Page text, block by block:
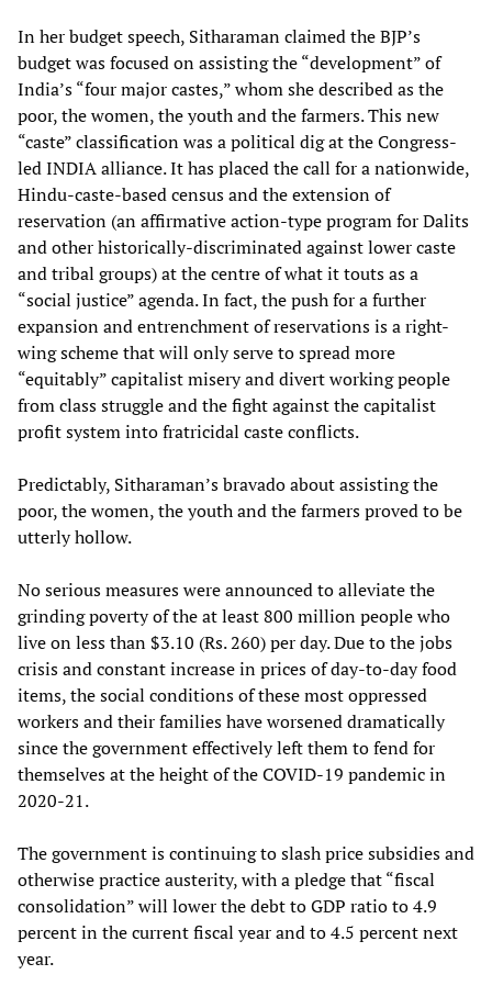
In her budget speech, Sitharaman claimed the BJP’s
budget was focused on assisting the “development” of
India’s “four major castes,” whom she described as the
poor, the women, the youth and the farmers. This new
“caste” classification was a political dig at the Congress-
led INDIA alliance. It has placed the call for a nationwide,
Hindu-caste-based census and the extension of
reservation (an affirmative action-type program for Dalits
and other historically-discriminated against lower caste
and tribal groups) at the centre of what it touts as a
“social justice” agenda. In fact, the push for a further
expansion and entrenchment of reservations is a right-
wing scheme that will only serve to spread more
“equitably” capitalist misery and divert working people
from class struggle and the fight against the capitalist
profit system into fratricidal caste conflicts.
Predictably, Sitharaman’s bravado about assisting the
poor, the women, the youth and the farmers proved to be
utterly hollow.
No serious measures were announced to alleviate the
grinding poverty of the at least 800 million people who
live on less than $3.10 (Rs. 260) per day. Due to the jobs
crisis and constant increase in prices of day-to-day food
items, the social conditions of these most oppressed
workers and their families have worsened dramatically
since the government effectively left them to fend for
themselves at the height of the COVID-19 pandemic in
2020-21.
The government is continuing to slash price subsidies and
otherwise practice austerity, with a pledge that “fiscal
consolidation” will lower the debt to GDP ratio to 4.9
percent in the current fiscal year and to 4.5 percent next
year.